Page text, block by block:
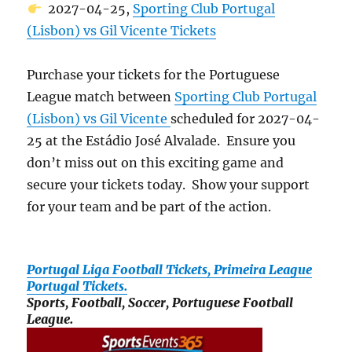
2027-04-25, Sporting Club Portugal
(Lisbon) vs Gil Vicente Tickets
Purchase your tickets for the Portuguese
League match between Sporting Club Portugal
(Lisbon) vs Gil Vicentescheduled for 2027-04-
25 at the Estádio José Alvalade. Ensure you
don’t miss out on this exciting game and
secure your tickets today. Show your support
for your team and be part of the action.
Portugal Liga Football Tickets, Primeira League
Portugal Tickets.
Sports, Football, Soccer, Portuguese Football
League.